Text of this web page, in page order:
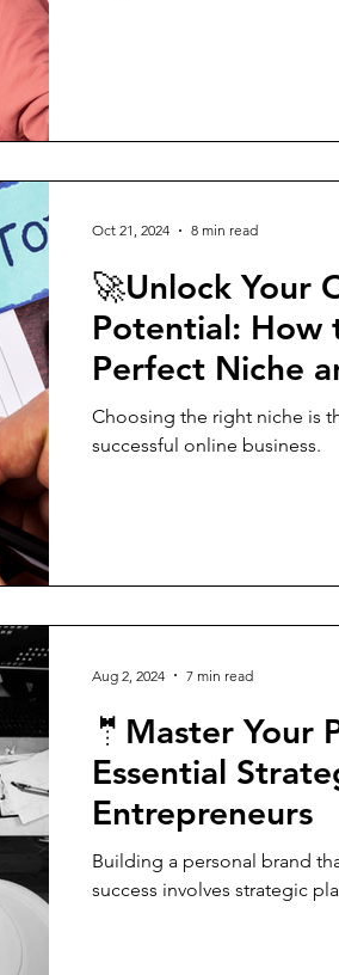
🚀Unlock Your
Potential: How
Perfect Niche
Thriving
Choosing the right niche is
successful online business.
Oct 21, 2024 8 min read
🤵Master Your
Essential
Entrepreneurs
Building a personal brand
success involves strategic
Aug 2, 2024 7 min read